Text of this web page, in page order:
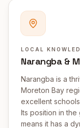
LOCAL
Narangba &
Narangba is a
Moreton Bay
excellent
Its position in
means it has a